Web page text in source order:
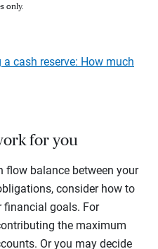
only.
cash reserve: How much
for you
flow balance between your
consider how to
financial goals. For
the maximum
Or you may decide